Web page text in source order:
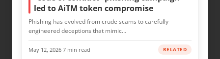
led to AiTM token compromise
Phishing has evolved from crude scams to carefully
engineered deceptions that mimic…
May 12, 2026 7 min read RELATED